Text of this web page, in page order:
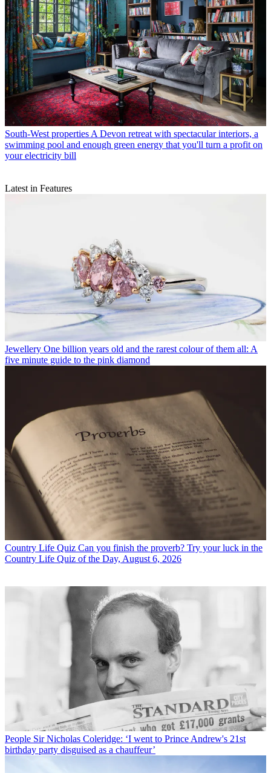
South-West properties A Devon retreat with spectacular interiors, a
swimming pool and enough green energy that you'll turn a profit on
your electricity bill
Latest in Features
Jewellery One billion years old and the rarest colour of them all: A
five minute guide to the pink diamond
Country Life Quiz Can you finish the proverb? Try your luck in the
Country Life Quiz of the Day, August 6, 2026
People Sir Nicholas Coleridge: ‘I went to Prince Andrew's 21st
birthday party disguised as a chauffeur’